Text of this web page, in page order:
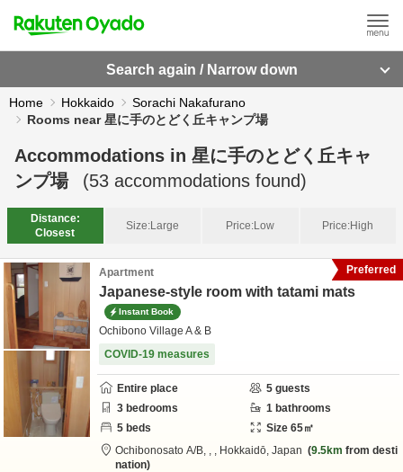
Search again / Narrow down
Home Hokkaido
Sorachi Nakafurano
Rooms near 星に手のとどく丘キャンプ場
Accommodations in 星に手のとどく丘キャ
ンプ場
(53 accommodations found)
Distance:
Closest
Size:Large Price:Low Price:High
Apartment
Japanese-style room with tatami mats
Instant Book
Ochibono Village A & B
COVID-19 measures
Entire place 5 guests
3 bedrooms 1 bathrooms
5 beds Size 65㎡
Ochibonosato A/B, , , Hokkaidō, Japan 9.5km from desti
nation
Preferred